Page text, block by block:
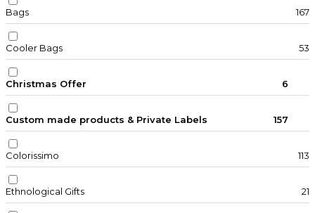
Bags 167
Cooler Bags 53
Christmas Offer 6
Custom made products & Private Labels 157
Colorissimo 113
Ethnological Gifts 21